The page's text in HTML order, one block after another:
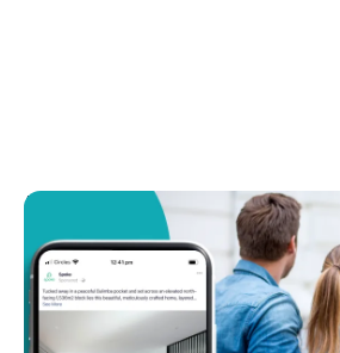
August 14, 2023
Why digital marketing is a
estate agents
Explore the vital role of digital